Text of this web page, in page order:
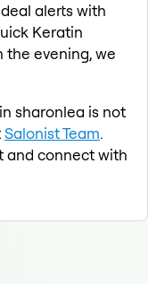
alerts with
Keratin
the evening, we
sharonlea is not
Salonist Team.
and connect with